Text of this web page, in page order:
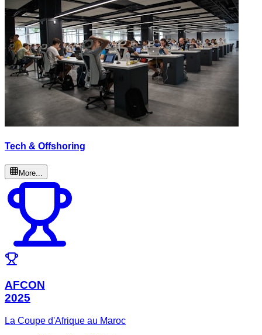
Tech & Offshoring
More...
AFCON
2025
La Coupe d'Afrique au Maroc